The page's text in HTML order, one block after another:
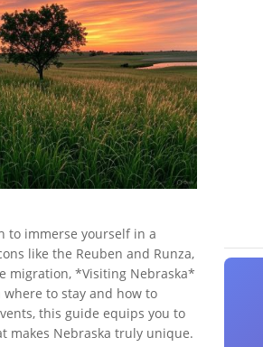
to immerse yourself in a
like the Reuben and Runza,
migration, *Visiting Nebraska*
to stay and how to
this guide equips you to
makes Nebraska truly unique.